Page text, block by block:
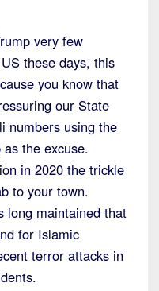
very few
these days, this
you know that
our State
numbers using the
the excuse.
in 2020 the trickle
to your town.
long maintained that
for Islamic
terror attacks in